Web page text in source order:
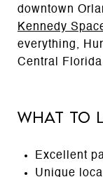
downtown
Kennedy
everything,
Central
What to
Excellent
Unique